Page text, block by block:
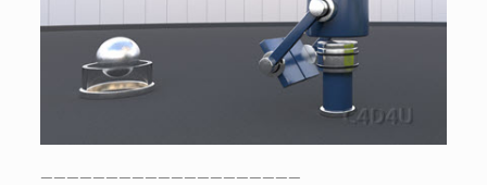
————————————————————